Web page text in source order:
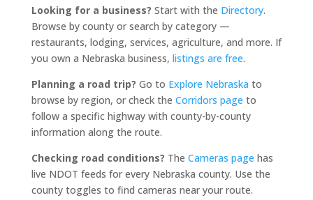
Looking for a business? Start with the Directory.
Browse by county or search by category —
restaurants, lodging, services, agriculture, and more. If
you own a Nebraska business, listings are free.
Planning a road trip? Go to Explore Nebraska to
browse by region, or check the Corridors page to
follow a specific highway with county-by-county
information along the route.
Checking road conditions? The Cameras page has
live NDOT feeds for every Nebraska county. Use the
county toggles to find cameras near your route.